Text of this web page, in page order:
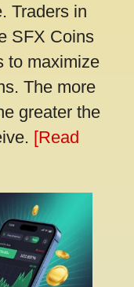
Traders in
SFX Coins
to maximize
The more
greater the
[Read